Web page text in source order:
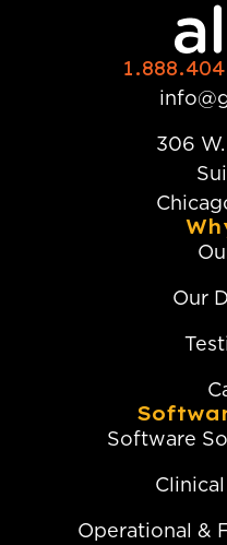
306
Our
Software
Operational &